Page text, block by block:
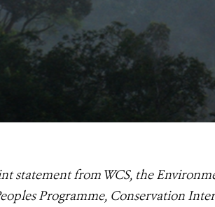
statement from WCS, the
Programme, Conservation